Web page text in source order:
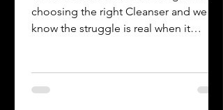
Cleanser in 3 Easy Steps
know the struggle is real when it
comes to picking the right...